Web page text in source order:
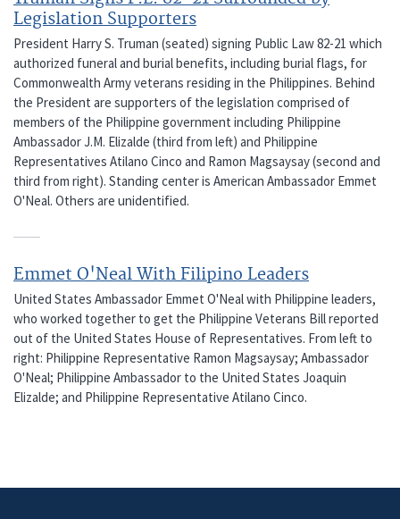
Legislation Supporters
President Harry S. Truman (seated) signing Public Law 82-21 which
authorized funeral and burial benefits, including burial flags, for
Commonwealth Army veterans residing in the Philippines. Behind
the President are supporters of the legislation comprised of
members of the Philippine government including Philippine
Ambassador J.M. Elizalde (third from left) and Philippine
Representatives Atilano Cinco and Ramon Magsaysay (second and
third from right). Standing center is American Ambassador Emmet
O'Neal. Others are unidentified.
Emmet O'Neal With Filipino Leaders
United States Ambassador Emmet O'Neal with Philippine leaders,
who worked together to get the Philippine Veterans Bill reported
out of the United States House of Representatives. From left to
right: Philippine Representative Ramon Magsaysay; Ambassador
O'Neal; Philippine Ambassador to the United States Joaquin
Elizalde; and Philippine Representative Atilano Cinco.